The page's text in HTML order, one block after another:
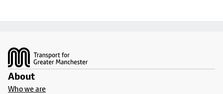
About
Who we are